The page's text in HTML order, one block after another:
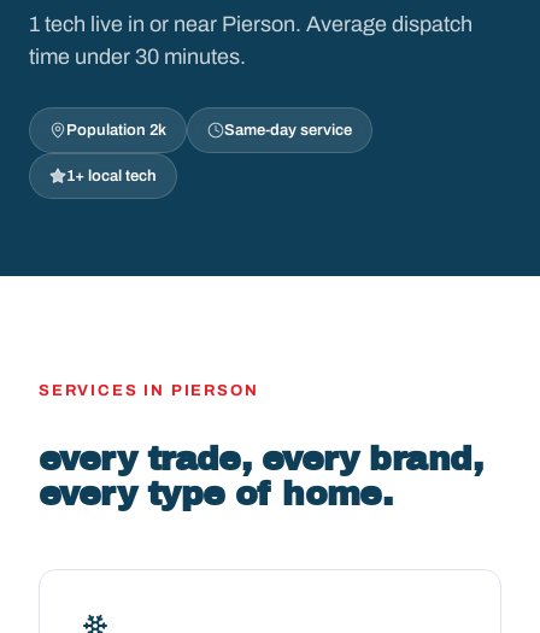
1 tech live in or near Pierson. Average dispatch
time under 30 minutes.
Population 2k Same-day service
1+ local tech
SERVICES IN PIERSON
every trade, every brand,
every type of home.